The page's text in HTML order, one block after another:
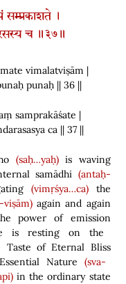
।
च ॥३७॥
vimalatviṣām |
punaḥ || 36 ||
samprakāśate |
ca || 37 ||
(saḥ…yaḥ)is waving
samādhi (antaḥ-
(vimṛśya…ca)the
viṣām)again and again
power of emission
is resting on the
of Eternal Bliss
Nature(sva-
in the ordinary state